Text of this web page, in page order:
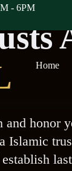
- 6PM
Home
honor
Islamic